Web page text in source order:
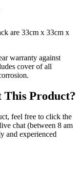
are 33cm x 33cm x
warranty against
cover of all
This Product?
feel free to click the
chat (between 8 am
and experienced